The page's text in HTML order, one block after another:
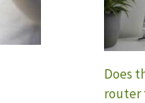
Does
router